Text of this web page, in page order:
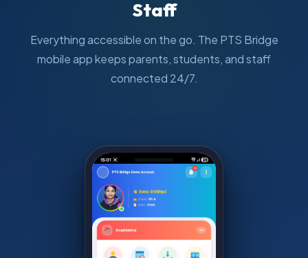
Staff
Everything accessible on the go. The PTS Bridge
mobile app keeps parents, students, and staff
connected 24/7.